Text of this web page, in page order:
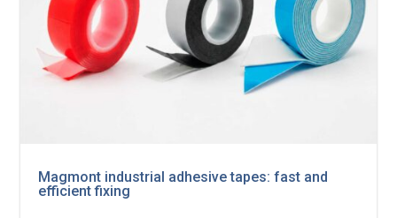
Magmont industrial adhesive tapes: fast and
efficient fixing